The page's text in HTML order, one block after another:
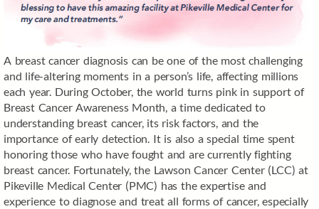
A breast cancer diagnosis can be one of the most challenging
and life-altering moments in a person’s life, affecting millions
each year. During October, the world turns pink in support of
Breast Cancer Awareness Month, a time dedicated to
understanding breast cancer, its risk factors, and the
importance of early detection. It is also a special time spent
honoring those who have fought and are currently fighting
breast cancer. Fortunately, the Lawson Cancer Center (LCC) at
Pikeville Medical Center (PMC) has the expertise and
experience to diagnose and treat all forms of cancer, especially